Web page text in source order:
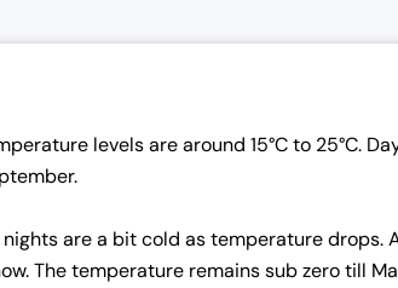
levels are around 15°C to 25°C.
are a bit cold as temperature
The temperature remains sub zero till